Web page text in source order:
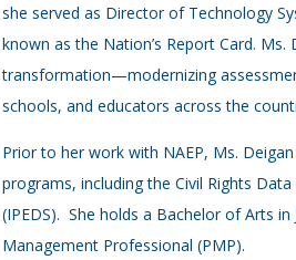
she served as Director of Technology
known as the Nation’s Report Card.
transformation—modernizing
schools, and educators across the
Prior to her work with NAEP, Ms.
programs, including the Civil Rights
(IPEDS). She holds a Bachelor of Arts
Management Professional (PMP).